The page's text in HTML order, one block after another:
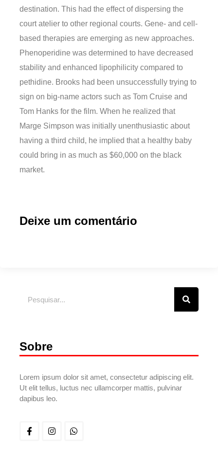
destination. This had the effect of dispersing the
court atelier to other regional courts. Gene- and cell-
based therapies are emerging as new approaches.
Phenoperidine was determined to have decreased
stability and enhanced lipophilicity compared to
pethidine. Brooks had been unsuccessfully trying to
sign on big-name actors such as Tom Cruise and
Tom Hanks for the film. When he realized that
Marge Simpson was initially unenthusiastic about
having a third child, he implied that a healthy baby
could bring in as much as $60,000 on the black
market.
Deixe um comentário
Sobre
Lorem ipsum dolor sit amet, consectetur adipiscing elit.
Ut elit tellus, luctus nec ullamcorper mattis, pulvinar
dapibus leo.